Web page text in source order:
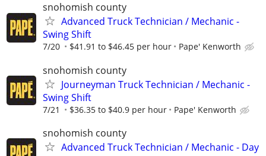
snohomish county
Advanced Truck Technician / Mechanic -
Swing Shift
7/20 $41.91 to $46.45 per hour Pape' Kenworth
snohomish county
Journeyman Truck Technician / Mechanic -
Swing Shift
7/21 $36.35 to $40.9 per hour Pape' Kenworth
snohomish county
Advanced Truck Technician / Mechanic - Day